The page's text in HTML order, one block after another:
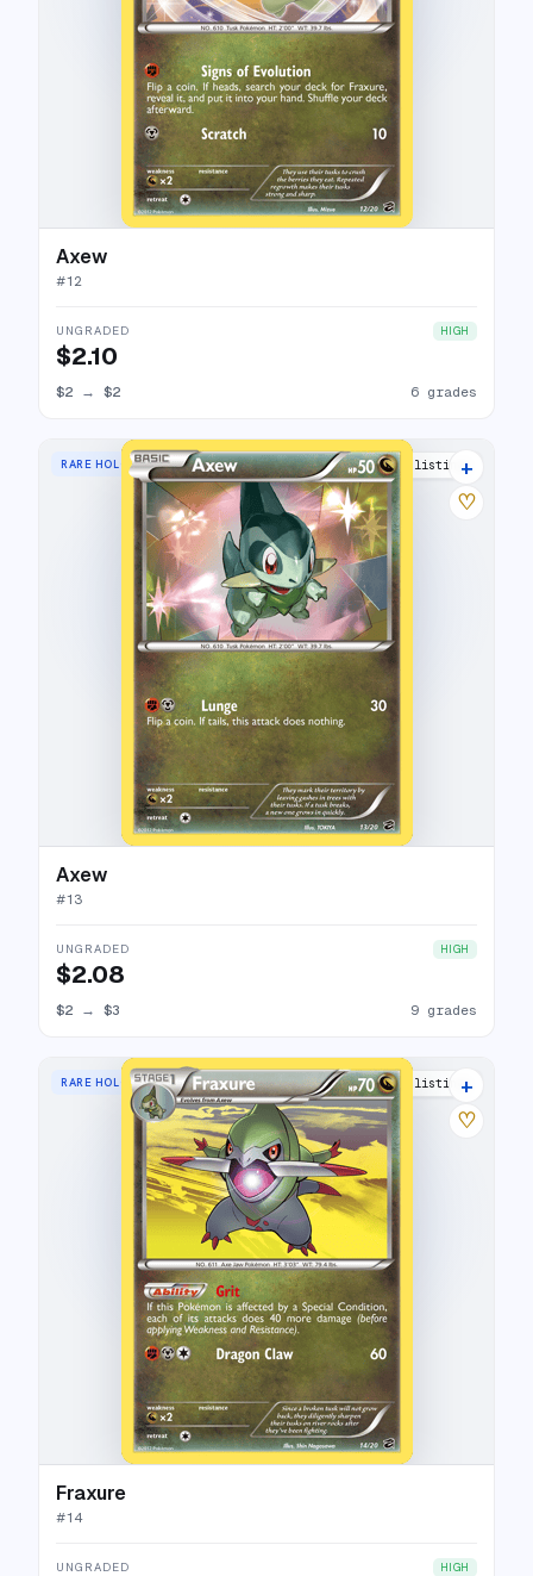
Axew
#12
UNGRADED HIGH
$2.10
$2 → $2 6 grades
RARE HOLO 13 listings
+
♡
Axew
#13
UNGRADED HIGH
$2.08
$2 → $3 9 grades
RARE HOLO 11 listings
+
♡
Fraxure
#14
UNGRADED HIGH